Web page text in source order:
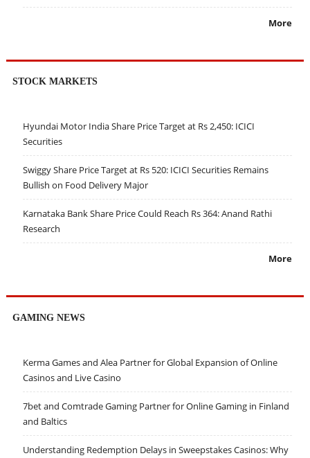
More
STOCK MARKETS
Hyundai Motor India Share Price Target at Rs 2,450: ICICI
Securities
Swiggy Share Price Target at Rs 520: ICICI Securities Remains
Bullish on Food Delivery Major
Karnataka Bank Share Price Could Reach Rs 364: Anand Rathi
Research
More
GAMING NEWS
Kerma Games and Alea Partner for Global Expansion of Online
Casinos and Live Casino
7bet and Comtrade Gaming Partner for Online Gaming in Finland
and Baltics
Understanding Redemption Delays in Sweepstakes Casinos: Why